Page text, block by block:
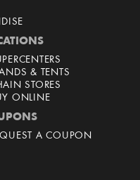
& TENTS
STORES
ONLINE
A COUPON